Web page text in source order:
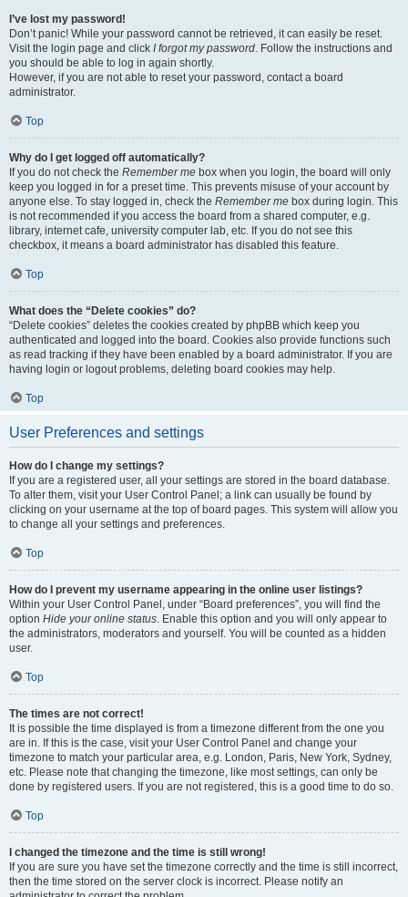
I’ve lost my password!
Don’t panic! While your password cannot be retrieved, it can easily be reset.
Visit the login page and click I forgot my password. Follow the instructions and
you should be able to log in again shortly.
However, if you are not able to reset your password, contact a board
administrator.
Top
Why do I get logged off automatically?
If you do not check the Remember me box when you login, the board will only
keep you logged in for a preset time. This prevents misuse of your account by
anyone else. To stay logged in, check the Remember me box during login. This
is not recommended if you access the board from a shared computer, e.g.
library, internet cafe, university computer lab, etc. If you do not see this
checkbox, it means a board administrator has disabled this feature.
Top
What does the “Delete cookies” do?
“Delete cookies” deletes the cookies created by phpBB which keep you
authenticated and logged into the board. Cookies also provide functions such
as read tracking if they have been enabled by a board administrator. If you are
having login or logout problems, deleting board cookies may help.
Top
User Preferences and settings
How do I change my settings?
If you are a registered user, all your settings are stored in the board database.
To alter them, visit your User Control Panel; a link can usually be found by
clicking on your username at the top of board pages. This system will allow you
to change all your settings and preferences.
Top
How do I prevent my username appearing in the online user listings?
Within your User Control Panel, under “Board preferences”, you will find the
option Hide your online status. Enable this option and you will only appear to
the administrators, moderators and yourself. You will be counted as a hidden
user.
Top
The times are not correct!
It is possible the time displayed is from a timezone different from the one you
are in. If this is the case, visit your User Control Panel and change your
timezone to match your particular area, e.g. London, Paris, New York, Sydney,
etc. Please note that changing the timezone, like most settings, can only be
done by registered users. If you are not registered, this is a good time to do so.
Top
I changed the timezone and the time is still wrong!
If you are sure you have set the timezone correctly and the time is still incorrect,
then the time stored on the server clock is incorrect. Please notify an